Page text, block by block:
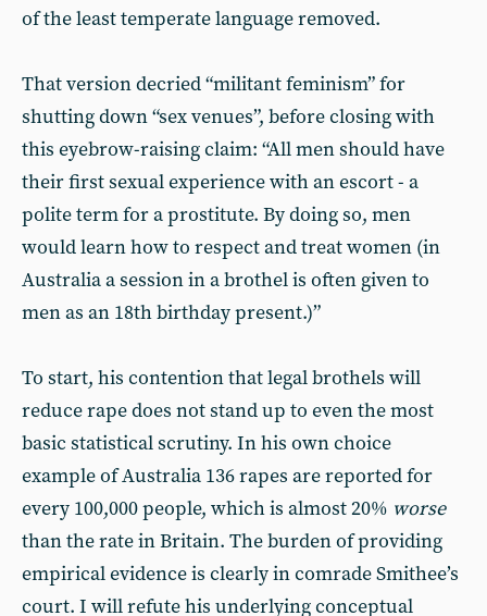
of the least temperate language removed.
That version decried “militant feminism” for
shutting down “sex venues”, before closing with
this eyebrow-raising claim: “All men should have
their first sexual experience with an escort - a
polite term for a prostitute. By doing so, men
would learn how to respect and treat women (in
Australia a session in a brothel is often given to
men as an 18th birthday present.)”
To start, his contention that legal brothels will
reduce rape does not stand up to even the most
basic statistical scrutiny. In his own choice
example of Australia 136 rapes are reported for
every 100,000 people, which is almost 20% worse
than the rate in Britain. The burden of providing
empirical evidence is clearly in comrade Smithee’s
court. I will refute his underlying conceptual